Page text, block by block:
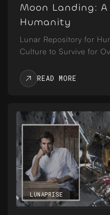
Moon Landing:
Humanity
Lunar Repository for
Culture to Survive for
READ MORE
LUNAPRISE